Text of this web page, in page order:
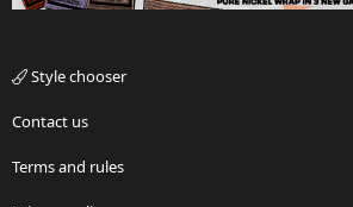
Style chooser
Contact us
Terms and rules